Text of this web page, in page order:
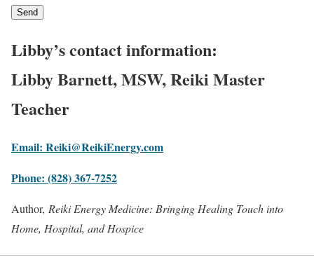
Send
Libby’s contact information:
Libby Barnett, MSW, Reiki Master
Teacher
Email: Reiki@ReikiEnergy.com
Phone: (828) 367-7252
Author, Reiki Energy Medicine: Bringing Healing Touch into
Home, Hospital, and Hospice